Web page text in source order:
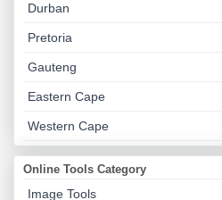
Durban
Pretoria
Gauteng
Eastern Cape
Western Cape
Online Tools Category
Image Tools